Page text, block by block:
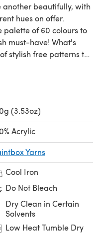
another beautifully, with
hues on offer.
palette of 60 colours to
must-have! What's
stylish free patterns to
(3.53oz)
Acrylic
Yarns
Cool Iron
Do Not Bleach
Dry Clean in Certain
Solvents
Low Heat Tumble Dry